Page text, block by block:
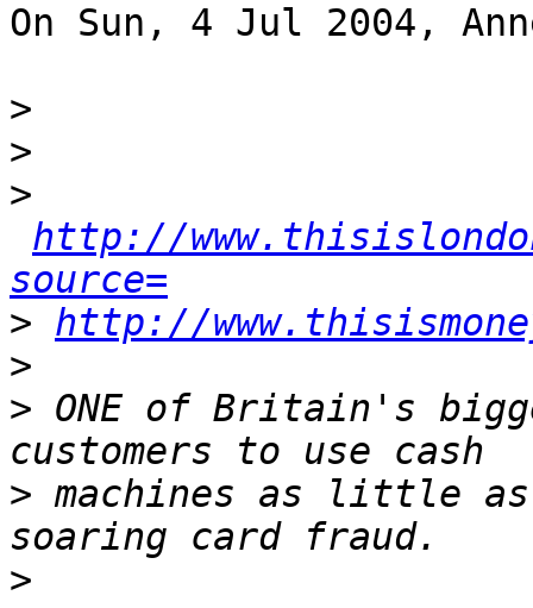
On Sun, 4 Jul 2004,
>
>
>
http://
source=
> http://
>
> ONE of Britain's
> machines as little
>